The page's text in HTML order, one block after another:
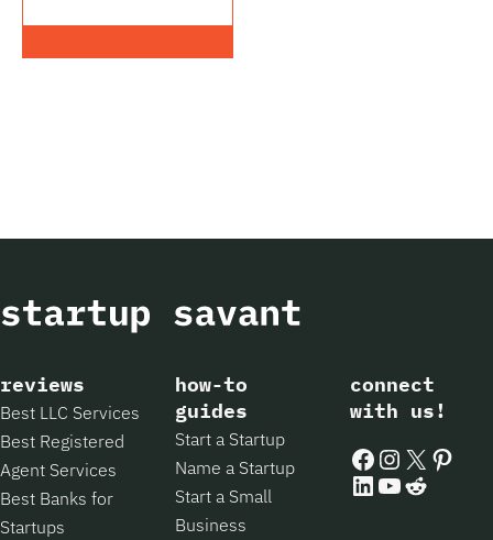
reviews
Best LLC Services
Best Registered
Agent Services
Best Banks for
Startups
how-to
guides
Start a Startup
Name a Startup
Start a Small
Business
connect
with us!
Facebook
Instagram
X
LinkedIn
YouTube
Reddit